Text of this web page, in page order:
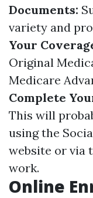
Documents:
variety and
Your
Original
Medicare
Complete
This will
using the
website or via
work.
Online